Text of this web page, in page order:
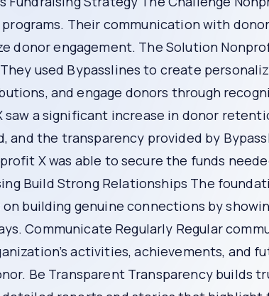
communication helps build stronger
crucial. Bypasslines offers features that
and opportunities for donors to get
community.
Bypasslines makes it easy to track and
and the overall impact of donations.
system. This system helps you keep
to tailor your fundraising efforts to meet the